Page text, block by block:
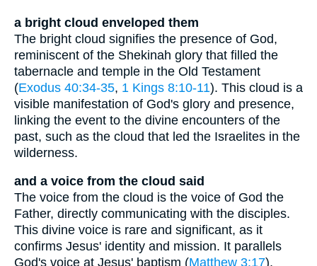
a bright cloud enveloped them
The bright cloud signifies the presence of God,
reminiscent of the Shekinah glory that filled the
tabernacle and temple in the Old Testament
(Exodus 40:34-35, 1 Kings 8:10-11). This cloud is a
visible manifestation of God's glory and presence,
linking the event to the divine encounters of the
past, such as the cloud that led the Israelites in the
wilderness.
and a voice from the cloud said
The voice from the cloud is the voice of God the
Father, directly communicating with the disciples.
This divine voice is rare and significant, as it
confirms Jesus' identity and mission. It parallels
God's voice at Jesus' baptism (Matthew 3:17),